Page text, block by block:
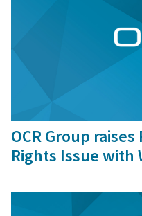
OCR Group
Rights Issue with